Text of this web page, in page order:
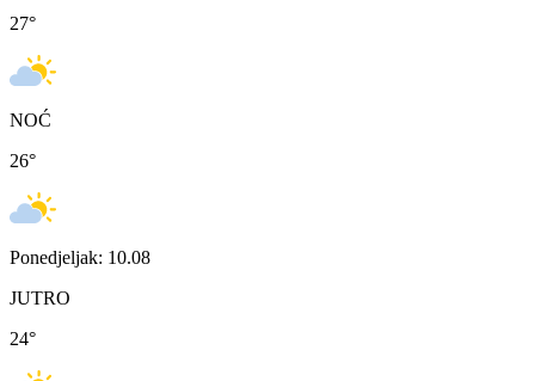
27°
NOĆ
26°
Ponedjeljak: 10.08
JUTRO
24°